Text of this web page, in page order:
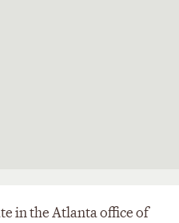
in the Atlanta office of